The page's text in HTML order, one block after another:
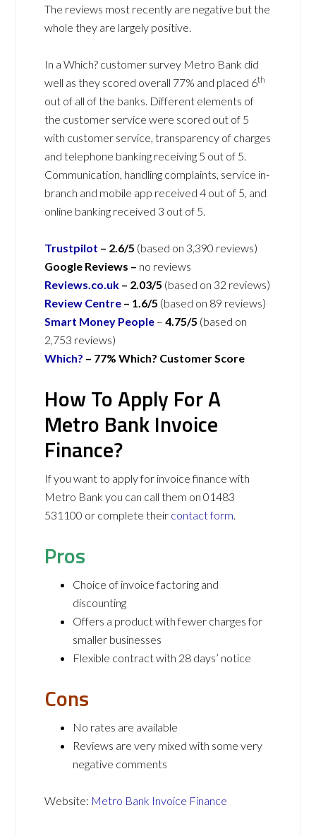
The reviews most recently are negative but the
whole they are largely positive.
In a Which? customer survey Metro Bank did
well as they scored overall 77% and placed 6th
out of all of the banks. Different elements of
the customer service were scored out of 5
with customer service, transparency of charges
and telephone banking receiving 5 out of 5.
Communication, handling complaints, service in-
branch and mobile app received 4 out of 5, and
online banking received 3 out of 5.
Trustpilot – 2.6/5 (based on 3,390 reviews)
Google Reviews – no reviews
Reviews.co.uk – 2.03/5 (based on 32 reviews)
Review Centre – 1.6/5 (based on 89 reviews)
Smart Money People –4.75/5 (based on
2,753 reviews)
Which? – 77% Which? Customer Score
How To Apply For A
Metro Bank Invoice
Finance?
If you want to apply for invoice finance with
Metro Bank you can call them on 01483
531100 or complete their contact form
Pros
Choice of invoice factoring and
discounting
Offers a product with fewer charges for
smaller businesses
Flexible contract with 28 days’ notice
Cons
No rates are available
Reviews are very mixed with some very
negative comments
Website: Metro Bank Invoice Finance